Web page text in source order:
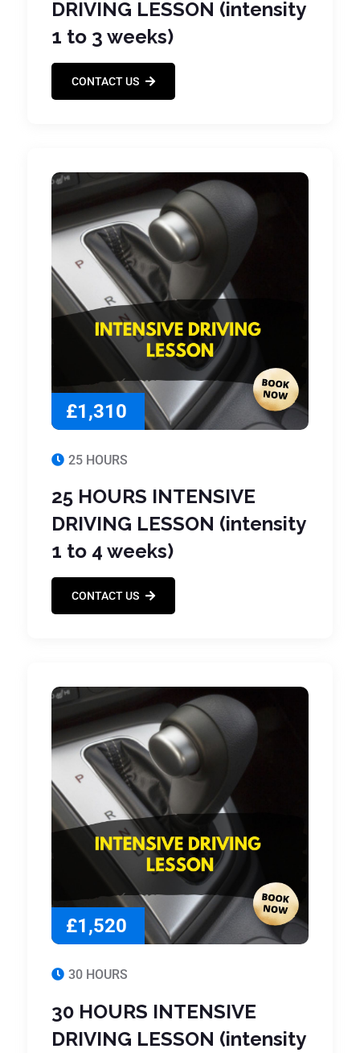
DRIVING LESSON (intensity
1 to 3 weeks)
CONTACT US
£1,310
25 HOURS
25 HOURS INTENSIVE
DRIVING LESSON (intensity
1 to 4 weeks)
CONTACT US
£1,520
30 HOURS
30 HOURS INTENSIVE
DRIVING LESSON (intensity